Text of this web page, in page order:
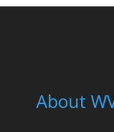
About